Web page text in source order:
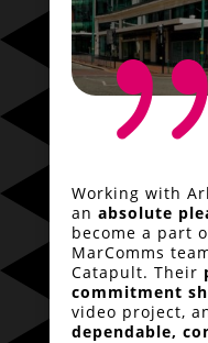
Working with
an absolute
become a part
MarComms
Catapult. Their
commitment
video project,
dependable,